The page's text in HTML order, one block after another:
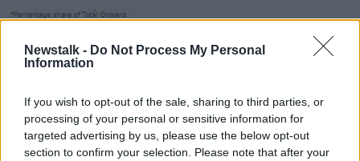
Newstalk - Do Not Process My Personal
Information
If you wish to opt-out of the sale, sharing to third parties, or
processing of your personal or sensitive information for
targeted advertising by us, please use the below opt-out
section to confirm your selection. Please note that after your
Source: Kantar
with last year as Irish shoppers readjusted to eating
most of their meals at home.
"They did their best to keep spirits high though and,